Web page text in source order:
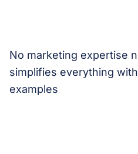
No marketing expertise
simplifies everything
examples